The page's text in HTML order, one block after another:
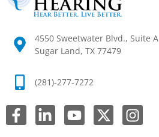
4550 Sweetwater Blvd., Suite A
Sugar Land, TX 77479
(281)-277-7272